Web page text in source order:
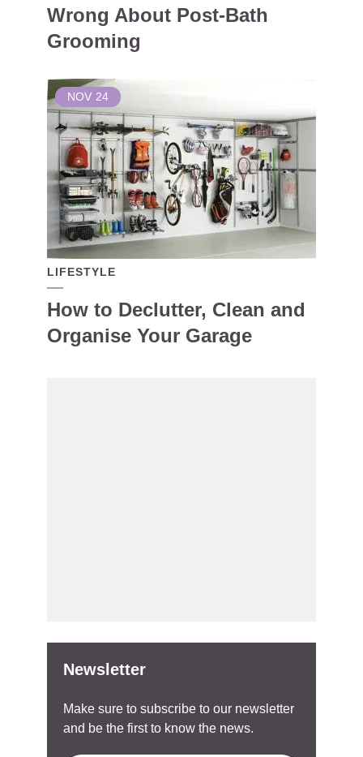
Wrong About Post-Bath
Grooming
NOV 24
LIFESTYLE
How to Declutter, Clean and
Organise Your Garage
Newsletter
Make sure to subscribe to our newsletter
and be the first to know the news.